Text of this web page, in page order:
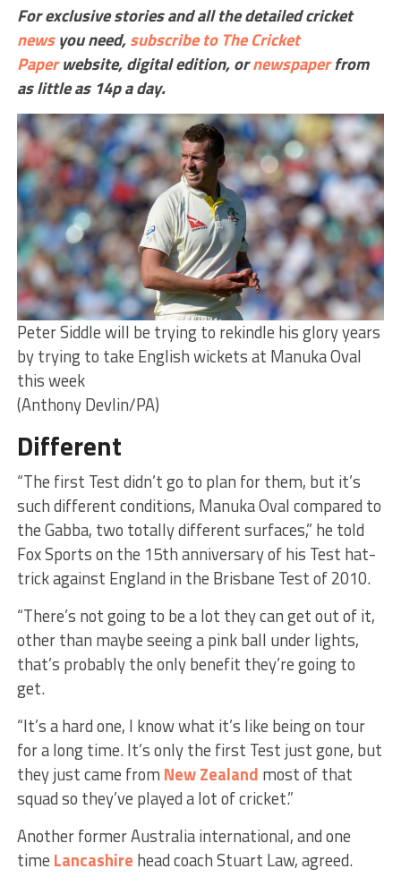
For exclusive stories and all the detailed cricket
newsyou need,subscribe to The Cricket
Paperwebsite,digital edition, ornewspaperfrom
as little as 14p a day.
Peter Siddle will be trying to rekindle his glory years
by trying to take English wickets at Manuka Oval
this week
(Anthony Devlin/PA)
Different
“The first Test didn’t go to plan for them, but it’s
such different conditions, Manuka Oval compared to
the Gabba, two totally different surfaces,” he told
Fox Sports on the 15th anniversary of his Test hat-
trick against England in the Brisbane Test of 2010.
“There’s not going to be a lot they can get out of it,
other than maybe seeing a pink ball under lights,
that’s probably the only benefit they’re going to
get.
“It’s a hard one, I know what it’s like being on tour
for a long time. It’s only the first Test just gone, but
they just came from New Zealand most of that
squad so they’ve played a lot of cricket.”
Another former Australia international, and one
time Lancashire head coach Stuart Law, agreed.